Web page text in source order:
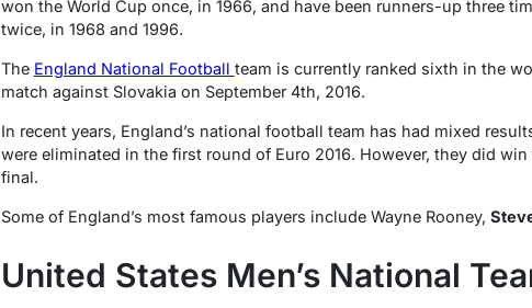
won the World Cup once, in 1966, and have been runners-up three
twice, in 1968 and 1996.
The England National Football team is currently ranked sixth in the
match against Slovakia on September 4th, 2016.
In recent years, England’s national football team has had mixed
were eliminated in the first round of Euro 2016. However, they did
final.
Some of England’s most famous players include Wayne Rooney,
United States Men’s National